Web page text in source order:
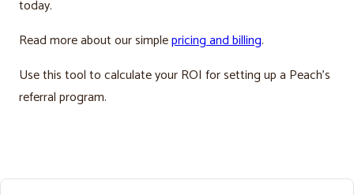
today.
Read more about our simplepricing and billing.
Use this tool to calculate your ROI for setting up a Peach’s
referral program.